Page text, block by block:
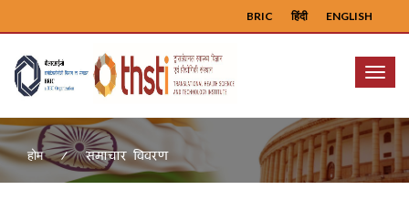
ENGLISH
हिंदी
BRIC
Menu
होम समाचार विवरण